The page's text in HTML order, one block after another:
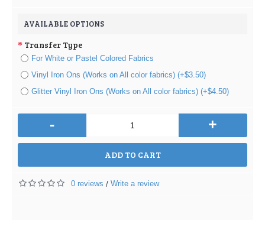
AVAILABLE OPTIONS
Transfer Type
For White or Pastel Colored Fabrics
Vinyl Iron Ons (Works on All color fabrics) (+$3.50)
Glitter Vinyl Iron Ons (Works on All color fabrics) (+$4.50)
- +
ADD TO CART
0 reviews / Write a review